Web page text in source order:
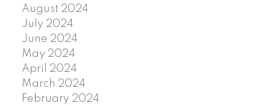
August 2024
July 2024
June 2024
May 2024
April 2024
March 2024
February 2024